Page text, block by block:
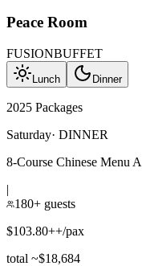
Peace Room
FUSIONBUFFET
Lunch Dinner
2025 Packages
Saturday· DINNER
8-Course Chinese Menu A
|
180+ guests
$103.80++/pax
total ~$18,684